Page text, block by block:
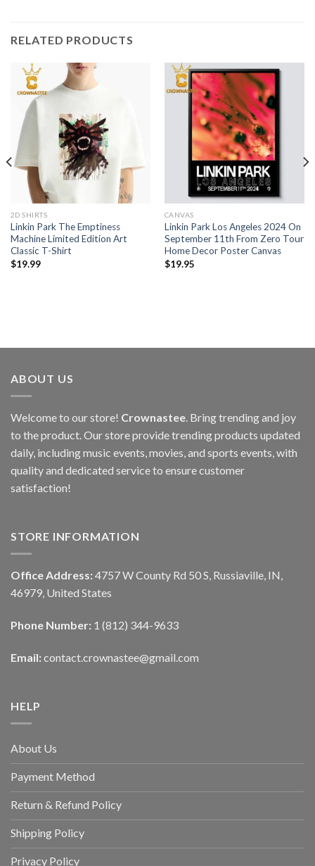
RELATED PRODUCTS
2D SHIRTS
Linkin Park The Emptiness
Machine Limited Edition Art
Classic T-Shirt
$19.99
CANVAS
Linkin Park Los Angeles 2024 On
September 11th From Zero Tour
Home Decor Poster Canvas
$19.95
ABOUT US
Welcome to our store! Crownastee . Bring trending and joy
to the product. Our store provide trending products updated
daily, including music events, movies, and sports events, with
quality and dedicated service to ensure customer
satisfaction!
STORE INFORMATION
Office Address: 4757 W County Rd 50 S, Russiaville, IN,
46979, United States
Phone Number: 1 (812) 344-9633
Email: contact.crownastee@gmail.com
HELP
About Us
Payment Method
Return & Refund Policy
Shipping Policy
Privacy Policy